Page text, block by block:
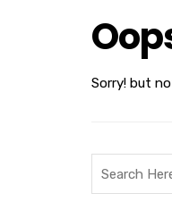
Sorry! but